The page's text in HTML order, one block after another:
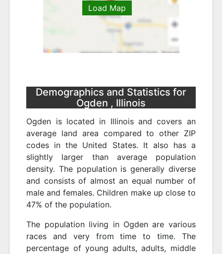
Load Map
Demographics and Statistics for
Ogden , Illinois
Ogden is located in Illinois and covers an
average land area compared to other ZIP
codes in the United States. It also has a
slightly larger than average population
density. The population is generally diverse
and consists of almost an equal number of
male and females. Children make up close to
47% of the population.
The population living in Ogden are various
races and very from time to time. The
percentage of young adults, adults, middle